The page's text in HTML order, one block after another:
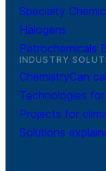
Specialty
Halogens
Petrochemicals
INDUSTRY
ChemistryCan
Technologies
Projects for
Solutions